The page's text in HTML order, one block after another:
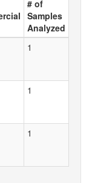
# of
Samples
Analyzed
1
1
1